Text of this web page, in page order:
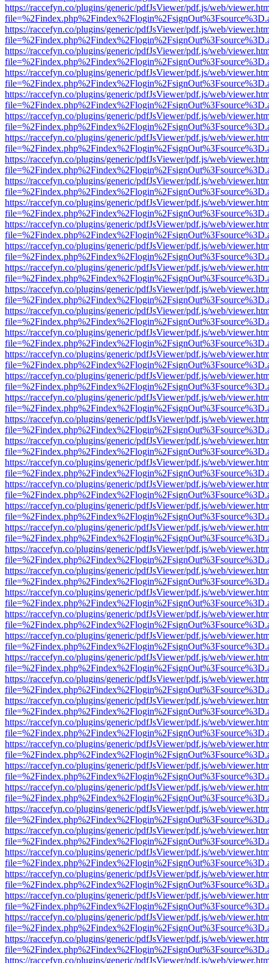
https://raccefyn.co/plugins/generic/pdfJsViewer/pdf.js/web/
https://raccefyn.co/plugins/generic/pdfJsViewer/pdf.js/web/
https://raccefyn.co/plugins/generic/pdfJsViewer/pdf.js/web/
https://raccefyn.co/plugins/generic/pdfJsViewer/pdf.js/web/
https://raccefyn.co/plugins/generic/pdfJsViewer/pdf.js/web/
https://raccefyn.co/plugins/generic/pdfJsViewer/pdf.js/web/
https://raccefyn.co/plugins/generic/pdfJsViewer/pdf.js/web/
https://raccefyn.co/plugins/generic/pdfJsViewer/pdf.js/web/
https://raccefyn.co/plugins/generic/pdfJsViewer/pdf.js/web/
https://raccefyn.co/plugins/generic/pdfJsViewer/pdf.js/web/
https://raccefyn.co/plugins/generic/pdfJsViewer/pdf.js/web/
https://raccefyn.co/plugins/generic/pdfJsViewer/pdf.js/web/
https://raccefyn.co/plugins/generic/pdfJsViewer/pdf.js/web/
https://raccefyn.co/plugins/generic/pdfJsViewer/pdf.js/web/
https://raccefyn.co/plugins/generic/pdfJsViewer/pdf.js/web/
https://raccefyn.co/plugins/generic/pdfJsViewer/pdf.js/web/
https://raccefyn.co/plugins/generic/pdfJsViewer/pdf.js/web/
https://raccefyn.co/plugins/generic/pdfJsViewer/pdf.js/web/
https://raccefyn.co/plugins/generic/pdfJsViewer/pdf.js/web/
https://raccefyn.co/plugins/generic/pdfJsViewer/pdf.js/web/
https://raccefyn.co/plugins/generic/pdfJsViewer/pdf.js/web/
https://raccefyn.co/plugins/generic/pdfJsViewer/pdf.js/web/
https://raccefyn.co/plugins/generic/pdfJsViewer/pdf.js/web/
https://raccefyn.co/plugins/generic/pdfJsViewer/pdf.js/web/
https://raccefyn.co/plugins/generic/pdfJsViewer/pdf.js/web/
https://raccefyn.co/plugins/generic/pdfJsViewer/pdf.js/web/
https://raccefyn.co/plugins/generic/pdfJsViewer/pdf.js/web/
https://raccefyn.co/plugins/generic/pdfJsViewer/pdf.js/web/
https://raccefyn.co/plugins/generic/pdfJsViewer/pdf.js/web/
https://raccefyn.co/plugins/generic/pdfJsViewer/pdf.js/web/
https://raccefyn.co/plugins/generic/pdfJsViewer/pdf.js/web/
https://raccefyn.co/plugins/generic/pdfJsViewer/pdf.js/web/
https://raccefyn.co/plugins/generic/pdfJsViewer/pdf.js/web/
https://raccefyn.co/plugins/generic/pdfJsViewer/pdf.js/web/
https://raccefyn.co/plugins/generic/pdfJsViewer/pdf.js/web/
https://raccefyn.co/plugins/generic/pdfJsViewer/pdf.js/web/
https://raccefyn.co/plugins/generic/pdfJsViewer/pdf.js/web/
https://raccefyn.co/plugins/generic/pdfJsViewer/pdf.js/web/
https://raccefyn.co/plugins/generic/pdfJsViewer/pdf.js/web/
https://raccefyn.co/plugins/generic/pdfJsViewer/pdf.js/web/
https://raccefyn.co/plugins/generic/pdfJsViewer/pdf.js/web/
https://raccefyn.co/plugins/generic/pdfJsViewer/pdf.js/web/
https://raccefyn.co/plugins/generic/pdfJsViewer/pdf.js/web/
https://raccefyn.co/plugins/generic/pdfJsViewer/pdf.js/web/
https://raccefyn.co/plugins/generic/pdfJsViewer/pdf.js/web/